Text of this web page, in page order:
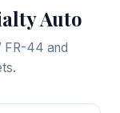
Auto
FR-44 and